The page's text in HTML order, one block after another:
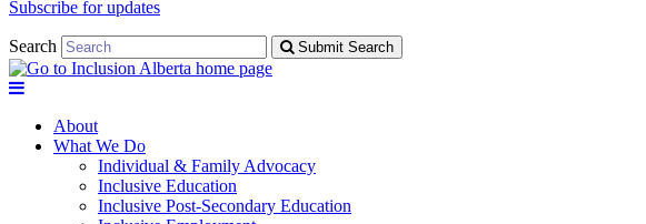
Subscribe for updates
Search Submit Search
About
What We Do
Individual & Family Advocacy
Inclusive Education
Inclusive Post-Secondary Education